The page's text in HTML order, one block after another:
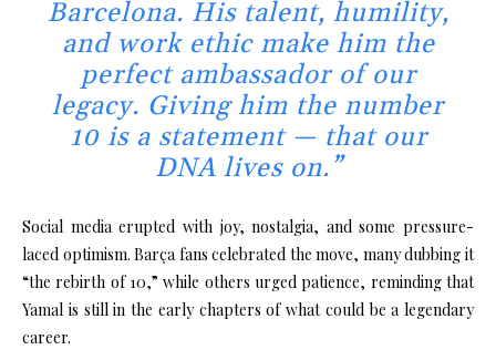
Barcelona. His talent, humility,
and work ethic make him the
perfect ambassador of our
legacy. Giving him the number
10 is a statement — that our
DNA lives on.”
Social media erupted with joy, nostalgia, and some pressure-
laced optimism. Barça fans celebrated the move, many dubbing it
“the rebirth of 10,” while others urged patience, reminding that
Yamal is still in the early chapters of what could be a legendary
career.